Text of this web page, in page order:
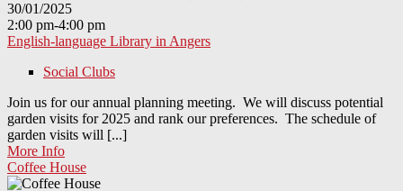
30/01/2025
2:00 pm-4:00 pm
English-language Library in Angers
Social Clubs
Join us for our annual planning meeting. We will discuss potential
garden visits for 2025 and rank our preferences. The schedule of
garden visits will [...]
More Info
Coffee House